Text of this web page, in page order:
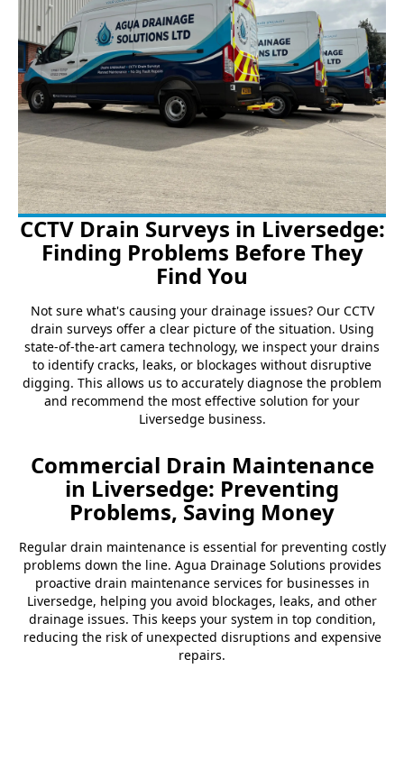
CCTV Drain Surveys in Liversedge:
Finding Problems Before They
Find You
Not sure what's causing your drainage issues? Our CCTV
drain surveys offer a clear picture of the situation. Using
state-of-the-art camera technology, we inspect your drains
to identify cracks, leaks, or blockages without disruptive
digging. This allows us to accurately diagnose the problem
and recommend the most effective solution for your
Liversedge business.
Commercial Drain Maintenance
in Liversedge: Preventing
Problems, Saving Money
Regular drain maintenance is essential for preventing costly
problems down the line. Agua Drainage Solutions provides
proactive drain maintenance services for businesses in
Liversedge, helping you avoid blockages, leaks, and other
drainage issues. This keeps your system in top condition,
reducing the risk of unexpected disruptions and expensive
repairs.